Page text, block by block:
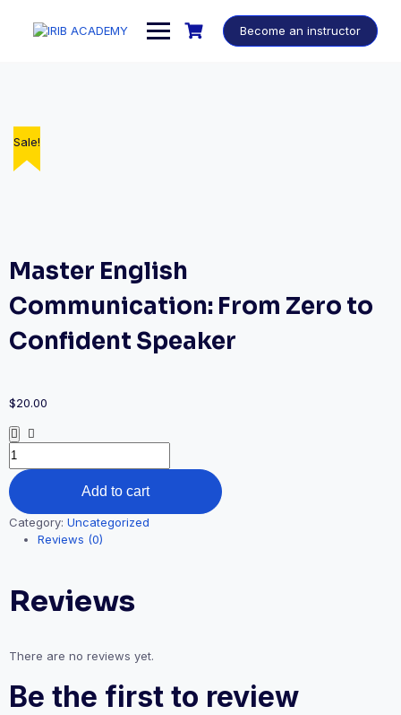
Become an instructor
Master English
Communication: From Zero to
Confident Speaker
$20.00
Add to cart
Category: Uncategorized
Reviews (0)
Reviews
There are no reviews yet.
Be the first to review
Sale!